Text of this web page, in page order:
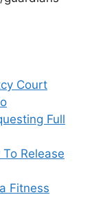
Court
Full
Release
Fitness